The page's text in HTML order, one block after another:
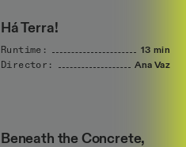
Há Terra!
Runtime:
13 min
Director:
Ana Vaz
Beneath the Concrete,